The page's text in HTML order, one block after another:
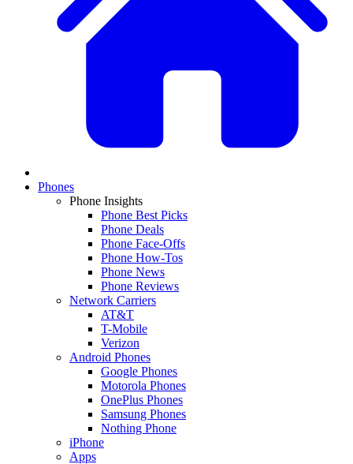
Phones
Phone Insights
Phone Best Picks
Phone Deals
Phone Face-Offs
Phone How-Tos
Phone News
Phone Reviews
Network Carriers
AT&T
T-Mobile
Verizon
Android Phones
Google Phones
Motorola Phones
OnePlus Phones
Samsung Phones
Nothing Phone
iPhone
Apps